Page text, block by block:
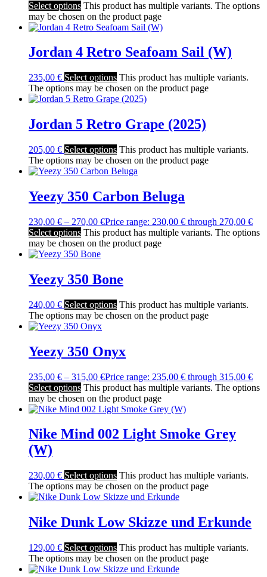
Select options This product has multiple variants. The options
may be chosen on the product page
Jordan 4 Retro Seafoam Sail (W)
235,00 € Select options This product has multiple variants.
The options may be chosen on the product page
Jordan 5 Retro Grape (2025)
205,00 € Select options This product has multiple variants.
The options may be chosen on the product page
Yeezy 350 Carbon Beluga
230,00 € – 270,00 €Price range: 230,00 € through 270,00 €
Select options This product has multiple variants. The options
may be chosen on the product page
Yeezy 350 Bone
240,00 € Select options This product has multiple variants.
The options may be chosen on the product page
Yeezy 350 Onyx
235,00 € – 315,00 €Price range: 235,00 € through 315,00 €
Select options This product has multiple variants. The options
may be chosen on the product page
Nike Mind 002 Light Smoke Grey
(W)
230,00 € Select options This product has multiple variants.
The options may be chosen on the product page
Nike Dunk Low Skizze und Erkunde
129,00 € Select options This product has multiple variants.
The options may be chosen on the product page